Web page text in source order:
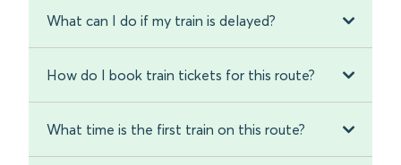
What can I do if my train is delayed?
How do I book train tickets for this route?
What time is the first train on this route?